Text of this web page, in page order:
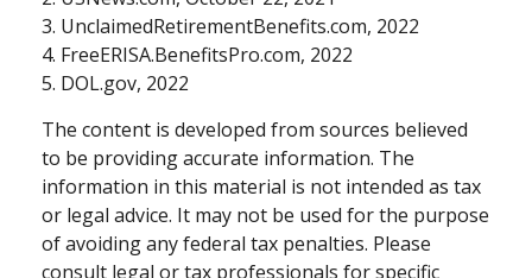
3. UnclaimedRetirementBenefits.com, 2022
4. FreeERISA.BenefitsPro.com, 2022
5. DOL.gov, 2022
The content is developed from sources believed
to be providing accurate information. The
information in this material is not intended as tax
or legal advice. It may not be used for the purpose
of avoiding any federal tax penalties. Please
consult legal or tax professionals for specific